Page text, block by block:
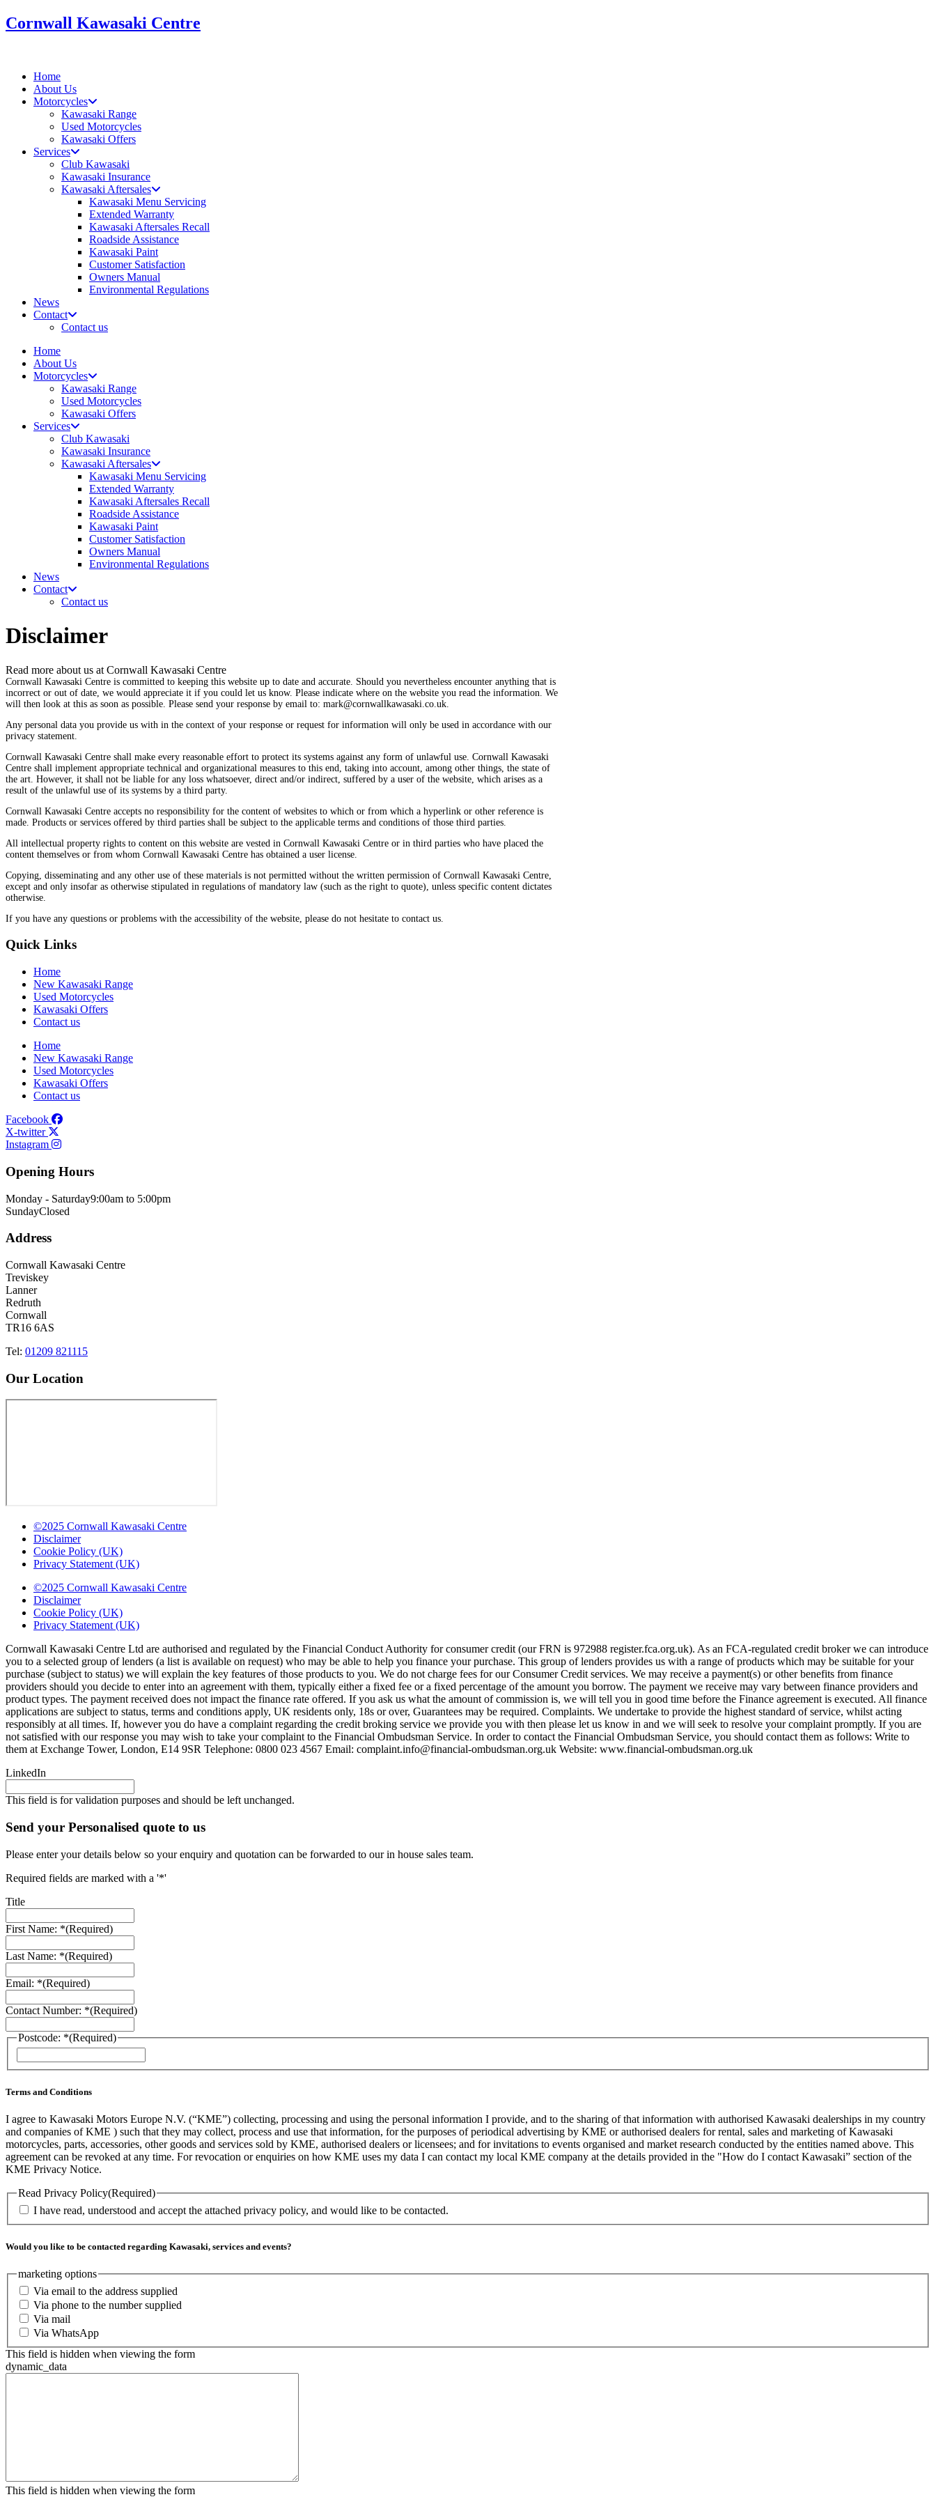
Skip
to
Cornwall Kawasaki Centre
Home
About Us
Motorcycles
Kawasaki Range
Used Motorcycles
Kawasaki Offers
Services
Club Kawasaki
Kawasaki Insurance
Kawasaki Aftersales
Kawasaki Menu Servicing
Extended Warranty
Kawasaki Aftersales Recall
Roadside Assistance
Kawasaki Paint
Customer Satisfaction
Owners Manual
Environmental Regulations
News
Contact
Contact us
Home
About Us
Motorcycles
Kawasaki Range
Used Motorcycles
Kawasaki Offers
Services
Club Kawasaki
Kawasaki Insurance
Kawasaki Aftersales
Kawasaki Menu Servicing
Extended Warranty
Kawasaki Aftersales Recall
Roadside Assistance
Kawasaki Paint
Customer Satisfaction
Owners Manual
Environmental Regulations
News
Contact
Contact us
Disclaimer
Read more about us at Cornwall Kawasaki Centre
Cornwall Kawasaki Centre is committed to keeping this website up to date and accurate. Should you nevertheless encounter anything that is
incorrect or out of date, we would appreciate it if you could let us know. Please indicate where on the website you read the information. We
will then look at this as soon as possible. Please send your response by email to: mark@cornwallkawasaki.co.uk
Any personal data you provide us with in the context of your response or request for information will only be used in accordance with our
privacy statement.
Cornwall Kawasaki Centre shall make every reasonable effort to protect its systems against any form of unlawful use. Cornwall Kawasaki
Centre shall implement appropriate technical and organizational measures to this end, taking into account, among other things, the state of
the art. However, it shall not be liable for any loss whatsoever, direct and/or indirect, suffered by a user of the website, which arises as a
result of the unlawful use of its systems by a third party.
Cornwall Kawasaki Centre accepts no responsibility for the content of websites to which or from which a hyperlink or other reference is
made. Products or services offered by third parties shall be subject to the applicable terms and conditions of those third parties.
All intellectual property rights to content on this website are vested in Cornwall Kawasaki Centre or in third parties who have placed the
content themselves or from whom Cornwall Kawasaki Centre has obtained a user license.
Copying, disseminating and any other use of these materials is not permitted without the written permission of Cornwall Kawasaki Centre,
except and only insofar as otherwise stipulated in regulations of mandatory law (such as the right to quote), unless specific content dictates
otherwise.
If you have any questions or problems with the accessibility of the website, please do not hesitate to contact us.
Quick Links
Home
New Kawasaki Range
Used Motorcycles
Kawasaki Offers
Contact us
Home
New Kawasaki Range
Used Motorcycles
Kawasaki Offers
Contact us
Facebook
X-twitter
Instagram
Opening Hours
Monday - Saturday9:00am to 5:00pm
SundayClosed
Address
Cornwall Kawasaki Centre
Treviskey
Lanner
Redruth
Cornwall
TR16 6AS
Tel: 01209 821115
Our Location
©2025 Cornwall Kawasaki Centre
Disclaimer
Cookie Policy (UK)
Privacy Statement (UK)
©2025 Cornwall Kawasaki Centre
Disclaimer
Cookie Policy (UK)
Privacy Statement (UK)
Cornwall Kawasaki Centre Ltd are authorised and regulated by the Financial Conduct Authority for consumer credit (our FRN is 972988 register.fca.org.uk). As an FCA-regulated credit broker we can introduce
you to a selected group of lenders (a list is available on request) who may be able to help you finance your purchase. This group of lenders provides us with a range of products which may be suitable for your
purchase (subject to status) we will explain the key features of those products to you. We do not charge fees for our Consumer Credit services. We may receive a payment(s) or other benefits from finance
providers should you decide to enter into an agreement with them, typically either a fixed fee or a fixed percentage of the amount you borrow. The payment we receive may vary between finance providers and
product types. The payment received does not impact the finance rate offered. If you ask us what the amount of commission is, we will tell you in good time before the Finance agreement is executed. All finance
applications are subject to status, terms and conditions apply, UK residents only, 18s or over, Guarantees may be required. Complaints. We undertake to provide the highest standard of service, whilst acting
responsibly at all times. If, however you do have a complaint regarding the credit broking service we provide you with then please let us know in and we will seek to resolve your complaint promptly. If you are
not satisfied with our response you may wish to take your complaint to the Financial Ombudsman Service. In order to contact the Financial Ombudsman Service, you should contact them as follows: Write to
them at Exchange Tower, London, E14 9SR Telephone: 0800 023 4567 Email: complaint.info@financial-ombudsman.org.uk Website: www.financial-ombudsman.org.uk
LinkedIn
This field is for validation purposes and should be left unchanged.
Send your Personalised quote to us
Please enter your details below so your enquiry and quotation can be forwarded to our in house sales team.
Required fields are marked with a '*'
Title
First Name: *(Required)
Last Name: *(Required)
Email: *(Required)
Contact Number: *(Required)
Postcode: *(Required)
Terms and Conditions
I agree to Kawasaki Motors Europe N.V. (“KME”) collecting, processing and using the personal information I provide, and to the sharing of that information with authorised Kawasaki dealerships in my country
and companies of KME ) such that they may collect, process and use that information, for the purposes of periodical advertising by KME or authorised dealers for rental, sales and marketing of Kawasaki
motorcycles, parts, accessories, other goods and services sold by KME, authorised dealers or licensees; and for invitations to events organised and market research conducted by the entities named above. This
agreement can be revoked at any time. For revocation or enquiries on how KME uses my data I can contact my local KME company at the details provided in the "How do I contact Kawasaki” section of the
KME Privacy Notice.
Read Privacy Policy(Required)
I have read, understood and accept the attached privacy policy, and would like to be contacted.
Would you like to be contacted regarding Kawasaki, services and events?
marketing options
Via email to the address supplied
Via phone to the number supplied
Via mail
Via WhatsApp
This field is hidden when viewing the form
dynamic_data
This field is hidden when viewing the form